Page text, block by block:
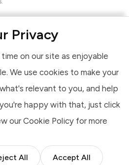
Privacy
on our site as enjoyable
We use cookies to make your
relevant to you, and help
happy with that, just click
ourCookie Policy for more
All Accept All
Council (NCC). This membership signifies
service and quality across our sales and
As an NCC member, we adhere to the
ensuring that all new and used vehicles
criteria and that our staff are
customer, with extra peace of mind